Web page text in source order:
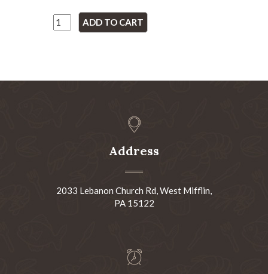
Address
2033 Lebanon Church Rd, West Mifflin,
PA 15122